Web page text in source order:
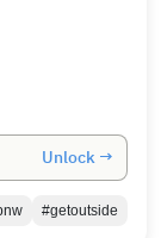
Unlock →
#getoutside